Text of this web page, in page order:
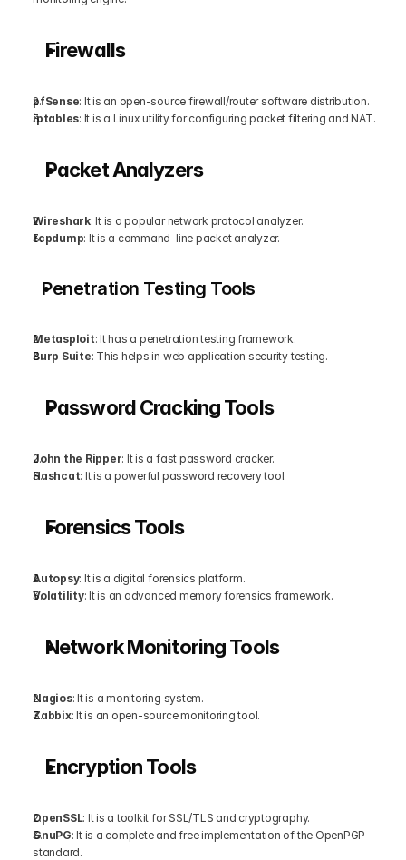
Firewalls
pfSense: It is an open-source firewall/router software distribution.
iptables: It is a Linux utility for configuring packet filtering and NAT.
Packet Analyzers
Wireshark: It is a popular network protocol analyzer.
tcpdump: It is a command-line packet analyzer.
Penetration Testing Tools
Metasploit: It has a penetration testing framework.
Burp Suite: This helps in web application security testing.
Password Cracking Tools
John the Ripper: It is a fast password cracker.
Hashcat: It is a powerful password recovery tool.
Forensics Tools
Autopsy: It is a digital forensics platform.
Volatility: It is an advanced memory forensics framework.
Network Monitoring Tools
Nagios: It is a monitoring system.
Zabbix: It is an open-source monitoring tool.
Encryption Tools
OpenSSL: It is a toolkit for SSL/TLS and cryptography.
GnuPG: It is a complete and free implementation of the OpenPGP
standard.